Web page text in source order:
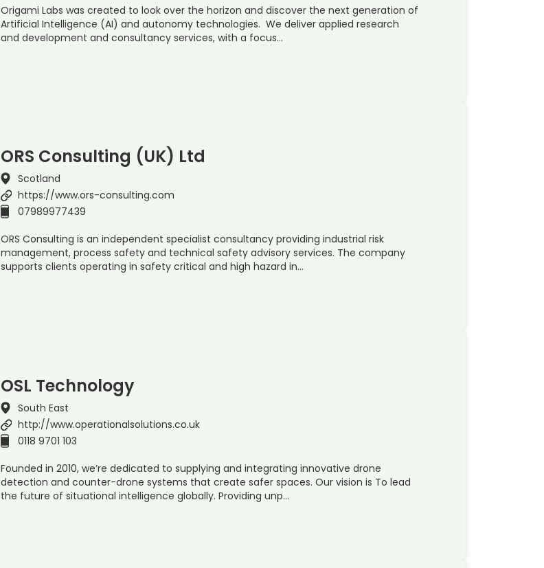
Origami Labs was created to look over the horizon and discover the next generation of
Artificial Intelligence (AI) and autonomy technologies. We deliver applied research
and development and consultancy services, with a focus…
ORS Consulting (UK) Ltd
Scotland
https://www.ors-consulting.com
07989977439
ORS Consulting is an independent specialist consultancy providing industrial risk
management, process safety and technical safety advisory services. The company
supports clients operating in safety critical and high hazard in…
OSL Technology
South East
http://www.operationalsolutions.co.uk
0118 9701 103
Founded in 2010, we’re dedicated to supplying and integrating innovative drone
detection and counter-drone systems that create safer spaces. Our vision is To lead
the future of situational intelligence globally. Providing unp…